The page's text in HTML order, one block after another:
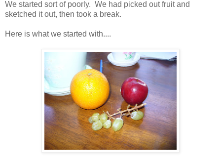
We started sort of poorly. We had picked out fruit and
sketched it out, then took a break.
Here is what we started with....